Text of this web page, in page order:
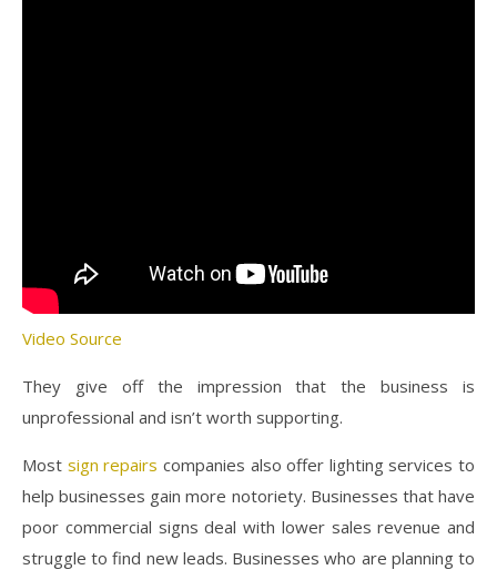
Video Source
They give off the impression that the business is
unprofessional and isn’t worth supporting.
Most sign repairs companies also offer lighting services to
help businesses gain more notoriety. Businesses that have
poor commercial signs deal with lower sales revenue and
struggle to find new leads. Businesses who are planning to